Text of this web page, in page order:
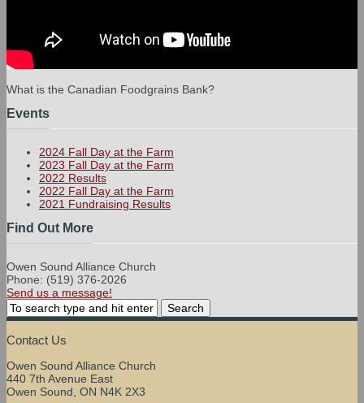
What is the Canadian Foodgrains Bank?
Events
2024 Fall Day at the Farm
2023 Fall Day at the Farm
2022 Results
2022 Fall Day at the Farm
2021 Fundraising Results
Find Out More
Owen Sound Alliance Church
Phone: (519) 376-2026
Send us a message!
Contact Us
Owen Sound Alliance Church
440 7th Avenue East
Owen Sound, ON N4K 2X3